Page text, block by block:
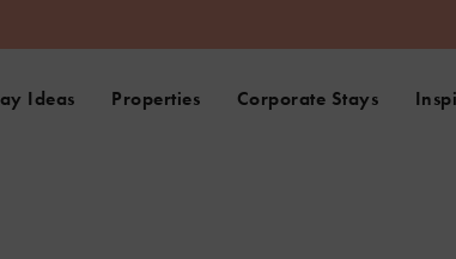
Ideas Properties Corporate Stays